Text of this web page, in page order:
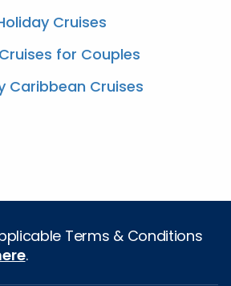
Cruises
for Couples
Caribbean Cruises
Terms & Conditions
.